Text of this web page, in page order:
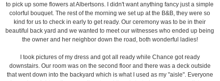
to pick up some flowers at Albertsons. I didn't want anything fancy just a simple
colorful bouquet. The rest of the morning we set up at the B&B, they were so
kind for us to check in early to get ready. Our ceremony was to be in their
beautiful back yard and we wanted to meet our witnesses who ended up being
the owner and her neighbor down the road, both wonderful ladies!
I took pictures of my dress and got all ready while Chance got ready
downstairs. Our room was on the second floor and there was a deck outside
that went down into the backyard which is what I used as my "aisle". Everyone